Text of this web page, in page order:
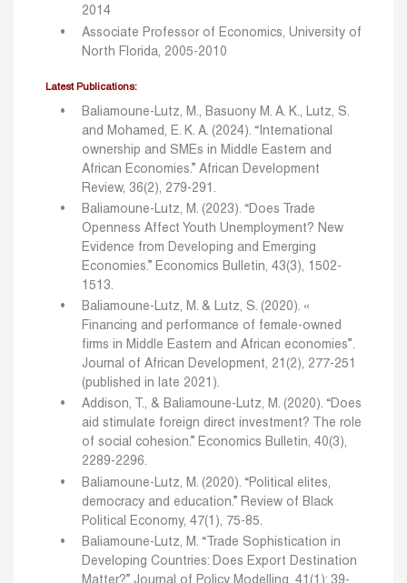
2014
Associate Professor of Economics, University of
North Florida, 2005-2010
Latest Publications:
Baliamoune-Lutz, M., Basuony M. A. K., Lutz, S.
and Mohamed, E. K. A. (2024). “International
ownership and SMEs in Middle Eastern and
African Economies.” African Development
Review, 36(2), 279-291.
Baliamoune-Lutz, M. (2023). “Does Trade
Openness Affect Youth Unemployment? New
Evidence from Developing and Emerging
Economies.” Economics Bulletin, 43(3), 1502-
1513.
Baliamoune-Lutz, M. & Lutz, S. (2020). «
Financing and performance of female-owned
firms in Middle Eastern and African economies”.
Journal of African Development, 21(2), 277-251
(published in late 2021).
Addison, T., & Baliamoune-Lutz, M. (2020). “Does
aid stimulate foreign direct investment? The role
of social cohesion.” Economics Bulletin, 40(3),
2289-2296.
Baliamoune-Lutz, M. (2020). “Political elites,
democracy and education.” Review of Black
Political Economy, 47(1), 75-85.
Baliamoune-Lutz, M. “Trade Sophistication in
Developing Countries: Does Export Destination
Matter?” Journal of Policy Modelling, 41(1): 39-